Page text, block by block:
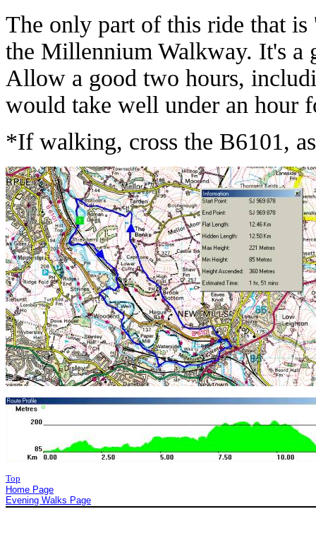
The only part of this ride that is
the Millennium Walkway. It's a
Allow a good two hours,
would take well under an hour
*If walking, cross the B6101,
Top
Home Page
Evening Walks Page